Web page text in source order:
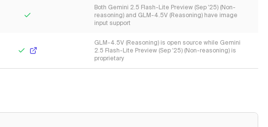
Both Gemini 2.5 Flash-Lite Preview (Sep '25) (Non-
reasoning) and GLM-4.5V (Reasoning) have image
input support
GLM-4.5V (Reasoning) is open source while Gemini
2.5 Flash-Lite Preview (Sep '25) (Non-reasoning) is
proprietary